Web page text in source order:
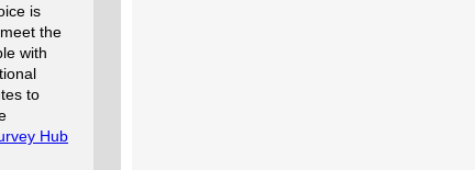
is
the
with
to
Hub